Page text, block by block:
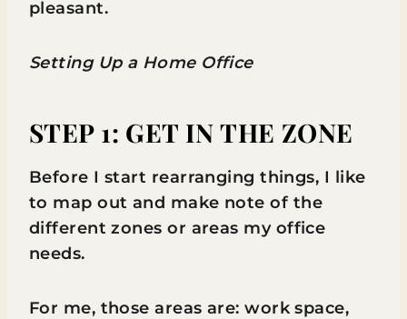
pleasant.
Setting Up a Home Office
STEP 1: GET IN THE ZONE
Before I start rearranging things, I like
to map out and make note of the
different zones or areas my office
needs.
For me, those areas are: work space,